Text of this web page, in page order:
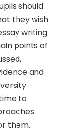
should
they wish
writing
points of
and
to
them.